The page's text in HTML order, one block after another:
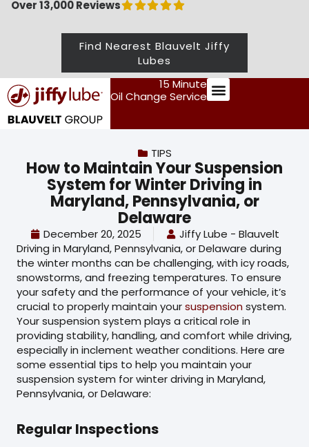
Over 13,000 Reviews
Find Nearest Blauvelt Jiffy
Lubes
15 Minute
Oil Change Service
TIPS
How to Maintain Your Suspension
System for Winter Driving in
Maryland, Pennsylvania, or
Delaware
December 20, 2025
Jiffy Lube - Blauvelt
Driving in Maryland, Pennsylvania, or Delaware during
the winter months can be challenging, with icy roads,
snowstorms, and freezing temperatures. To ensure
your safety and the performance of your vehicle, it’s
crucial to properly maintain yoursuspensionsystem.
Your suspension system plays a critical role in
providing stability, handling, and comfort while driving,
especially in inclement weather conditions. Here are
some essential tips to help you maintain your
suspension system for winter driving in Maryland,
Pennsylvania, or Delaware:
Regular Inspections